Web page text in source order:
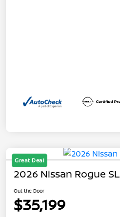
Great Deal
2026 Nissan Rogue SL
Out the Door
$35,199